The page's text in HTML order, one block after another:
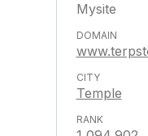
Mysite
Temple